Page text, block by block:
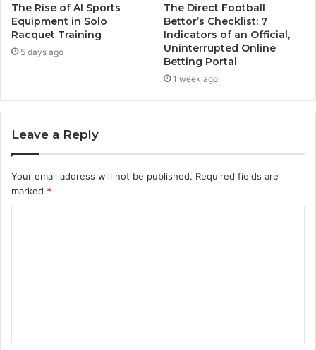
The Rise of AI Sports
Equipment in Solo
Racquet Training
5 days ago
The Direct Football
Bettor’s Checklist: 7
Indicators of an Official,
Uninterrupted Online
Betting Portal
1 week ago
Leave a Reply
Your email address will not be published. Required fields are
marked *
t